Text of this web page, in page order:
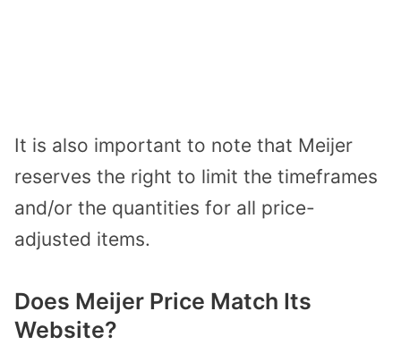
It is also important to note that Meijer
reserves the right to limit the timeframes
and/or the quantities for all price-
adjusted items.
Does Meijer Price Match Its
Website?